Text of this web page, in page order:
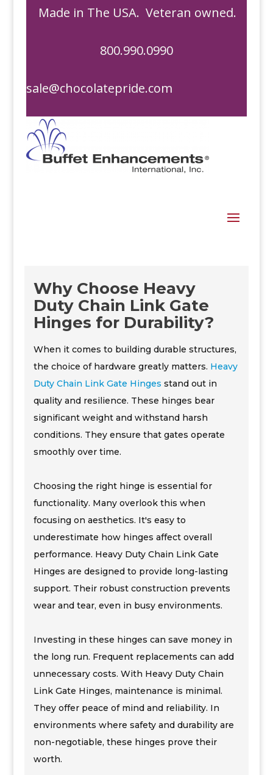
Made in The USA. Veteran owned.
800.990.0990
sale@chocolatepride.com
Why Choose Heavy
Duty Chain Link Gate
Hinges for Durability?
When it comes to building durable structures,
the choice of hardware greatly matters. Heavy
Duty Chain Link Gate Hinges stand out in
quality and resilience. These hinges bear
significant weight and withstand harsh
conditions. They ensure that gates operate
smoothly over time.
Choosing the right hinge is essential for
functionality. Many overlook this when
focusing on aesthetics. It's easy to
underestimate how hinges affect overall
performance. Heavy Duty Chain Link Gate
Hinges are designed to provide long-lasting
support. Their robust construction prevents
wear and tear, even in busy environments.
Investing in these hinges can save money in
the long run. Frequent replacements can add
unnecessary costs. With Heavy Duty Chain
Link Gate Hinges, maintenance is minimal.
They offer peace of mind and reliability. In
environments where safety and durability are
non-negotiable, these hinges prove their
worth.